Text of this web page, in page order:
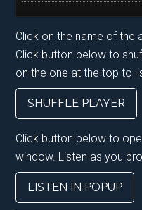
Click on the name of the
Click button below to
on the one at the top to
SHUFFLE PLAYER
Click button below to
window. Listen as you
LISTEN IN POPUP